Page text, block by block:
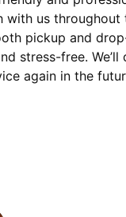
with us throughout
pickup and
stress-free.
again in the